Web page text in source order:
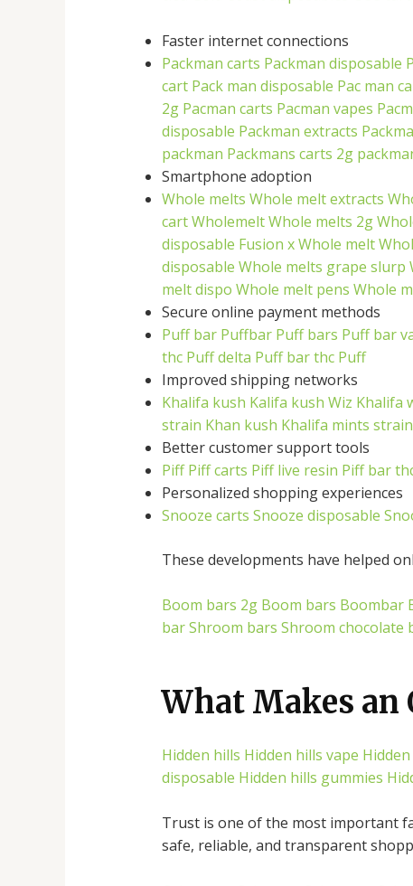
Faster internet connections
Packman carts Packman disposable
cart Pack man disposable Pac man
2g Pacman carts Pacman vapes
disposable Packman extracts
packman Packmans carts 2g
Smartphone adoption
Whole melts Whole melt extracts
cartWholemeltWhole melts 2g
disposable Fusion x Whole melt
disposable Whole melts grape slurp
melt dispo Whole melt pens Whole
Secure online payment methods
Puff bar Puffbar Puff bars Puff bar
thc Puff delta Puff bar thc Puff
Improved shipping networks
Khalifa kush Kalifa kush Wiz Khalifa
strain Khan kush Khalifa mints strain
Better customer support tools
Piff Piff carts Piff live resin Piff bar
Personalized shopping experiences
Snooze carts Snooze disposable
These developments have helped
Boom bars 2g Boom bars Boombar
barShroom bars Shroom chocolate
What Makes an
Hidden hills Hidden hills vape
disposable Hidden hills gummies
Trust is one of the most important
safe, reliable, and transparent